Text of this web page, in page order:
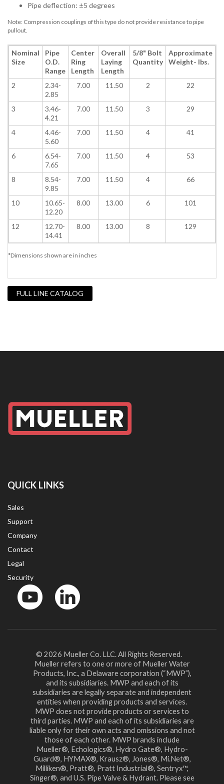
Pipe deflection: ±5 degrees
Note: Compression couplings of this type do not provide resistance to pipe
pullout.
Nominal
Size
Pipe
O.D.
Range
Center
Ring
Length
Overall
Laying
Length
5/8" Bolt
Quantity
Approximate
Weight- lbs.
2
2.34-
2.85
7.00 11.50 2 22
3
3.46-
4.21
7.00 11.50 3 29
4
4.46-
5.60
7.00 11.50 4 41
6
6.54-
7.65
7.00 11.50 4 53
8
8.54-
9.85
7.00 11.50 4 66
10
10.65-
12.20
8.00 13.00 6 101
12
12.70-
14.41
8.00 13.00 8 129
*Dimensions shown are in inches
FULL LINE CATALOG
QUICK LINKS
Sales
Support
Company
Contact
Legal
Security
© 2026 Mueller Co. LLC. All Rights Reserved.
Mueller refers to one or more of Mueller Water
Products, Inc., a Delaware corporation (“MWP”),
and its subsidiaries. MWP and each of its
subsidiaries are legally separate and independent
entities when providing products and services.
MWP does not provide products or services to
third parties. MWP and each of its subsidiaries are
liable only for their own acts and omissions and not
those of each other. MWP brands include
Mueller®, Echologics®, Hydro Gate®, Hydro-
Guard®, HYMAX®, Krausz®, Jones®, Mi.Net®,
Milliken®, Pratt®, Pratt Industrial®, Sentryx™,
Singer®, and U.S. Pipe Valve & Hydrant. Please see